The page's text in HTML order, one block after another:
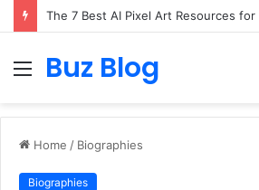
Menu
Buz Blog
Home / Biographies
Biographies